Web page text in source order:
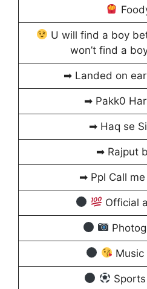
U will find a boy
won’t find a
➡ Landed on
➡ Pakk0
➡ Haq se
➡ Rajput
➡ Ppl Call me
Official
Music